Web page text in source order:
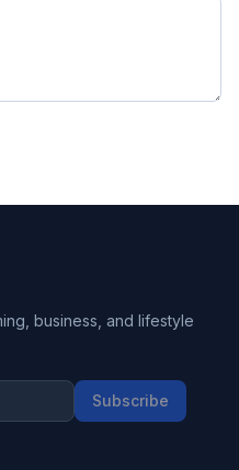
business, and lifestyle
Subscribe